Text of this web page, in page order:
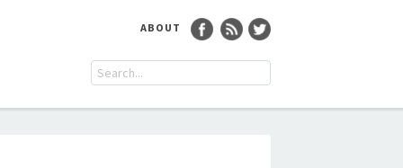
ABOUT